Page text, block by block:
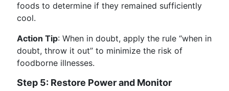
foods to determine if they remained sufficiently
cool.
Action Tip: When in doubt, apply the rule “when in
doubt, throw it out” to minimize the risk of
foodborne illnesses.
Step 5: Restore Power and Monitor